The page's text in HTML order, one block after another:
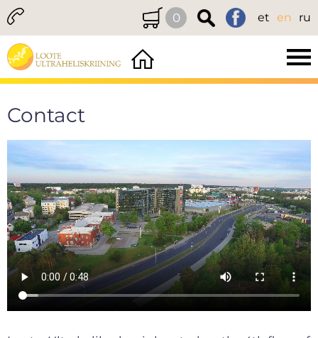
0 et en ru
Contact